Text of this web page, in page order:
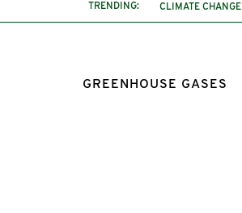
TRENDING: CLIMATE CHANGE
GREENHOUSE GASES